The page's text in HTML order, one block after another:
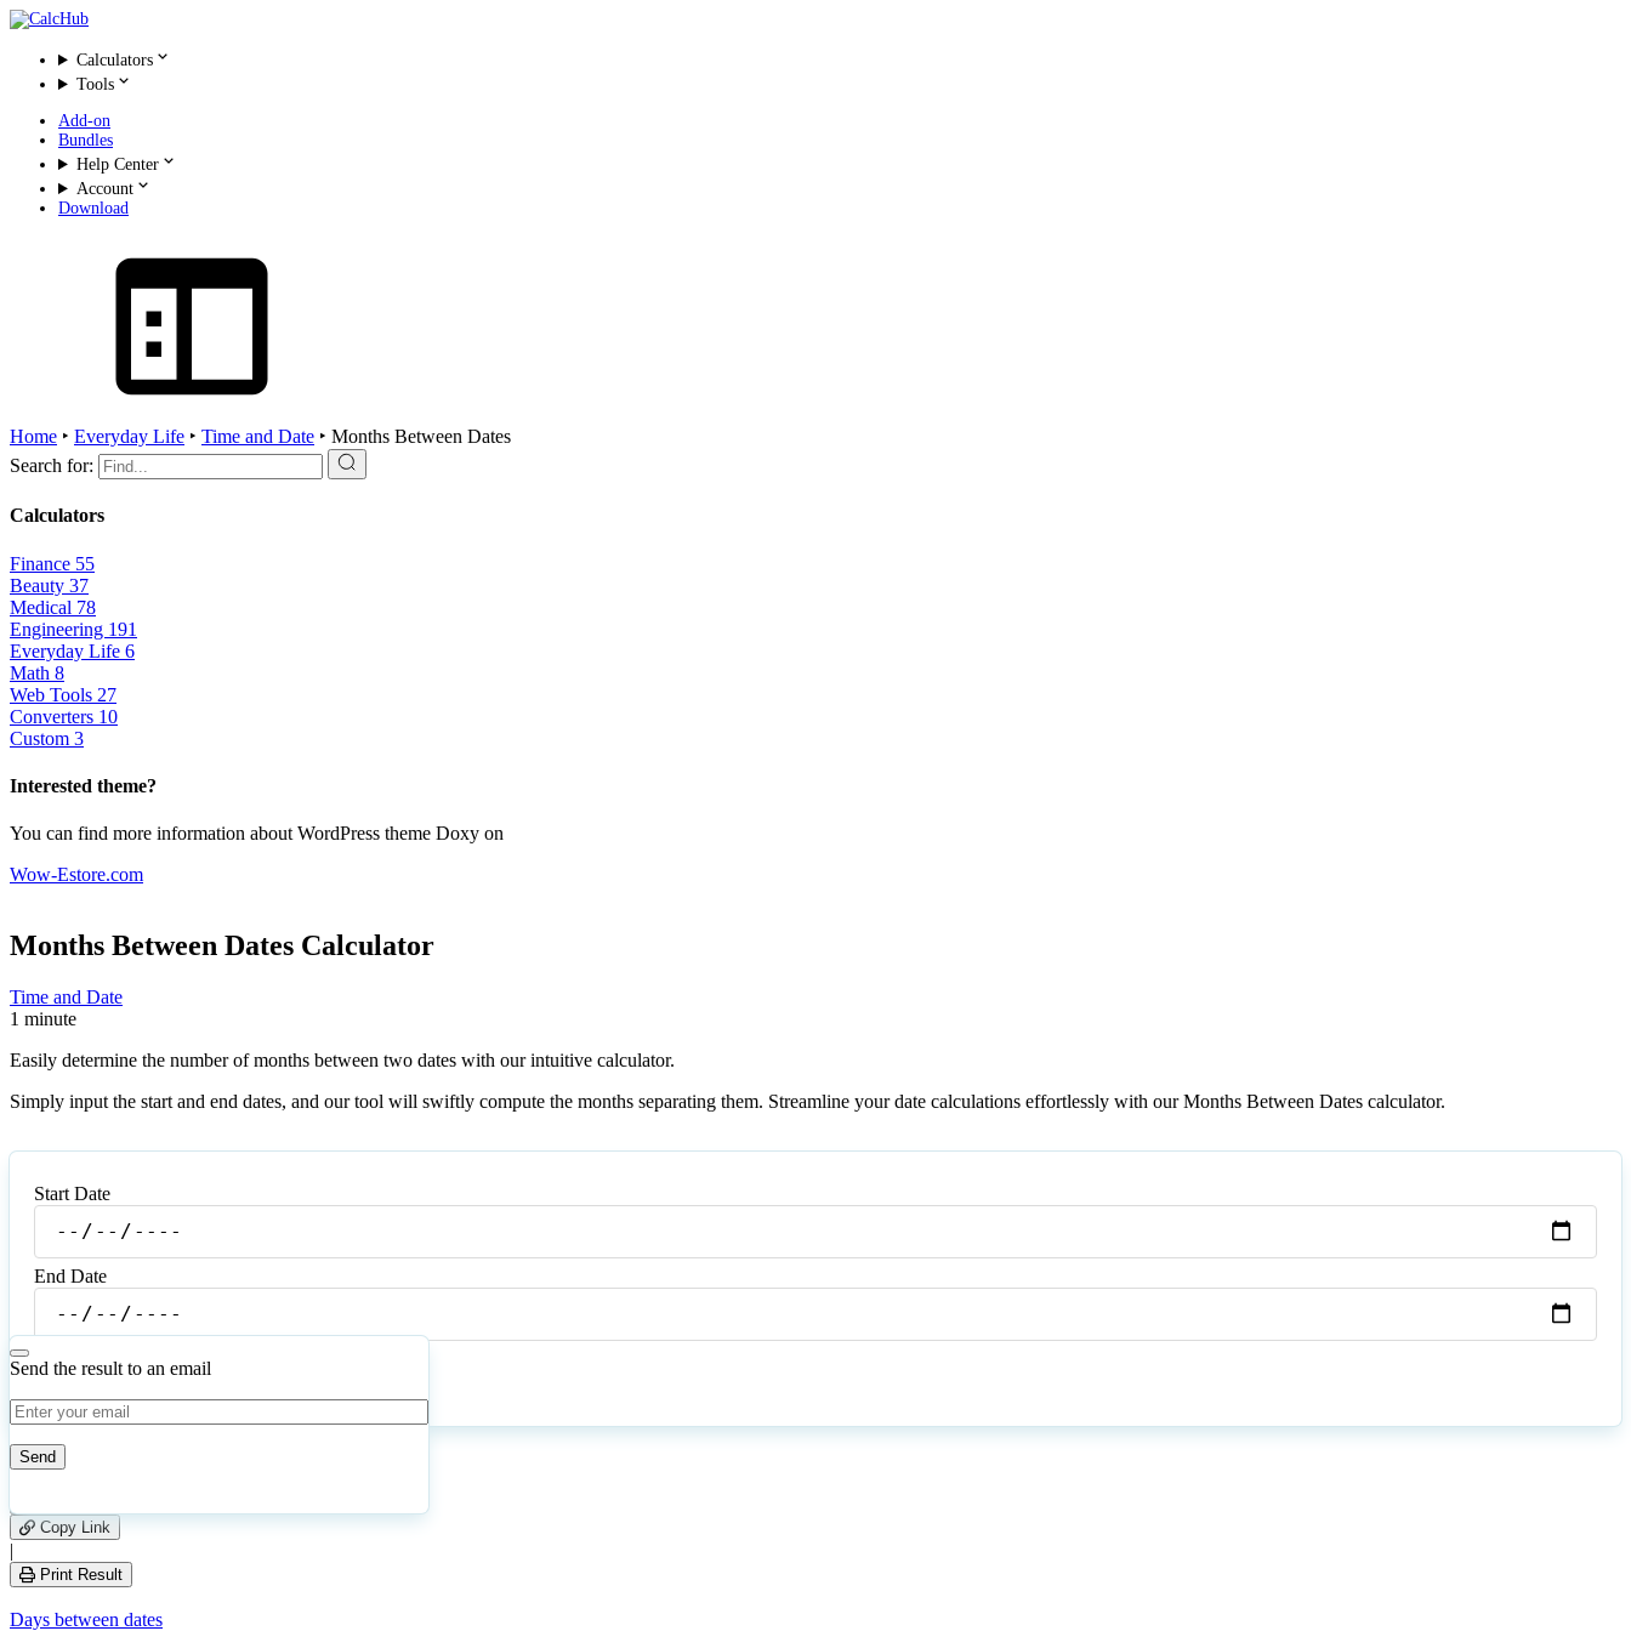
Calculators
Tools
Add-on
Bundles
Help Center
Account
Download
Home ‣ Everyday Life ‣ Time and Date ‣ Months Between Dates
Search for:
Calculators
Finance 55
Beauty 37
Medical 78
Engineering 191
Everyday Life 6
Math 8
Web Tools 27
Converters 10
Custom 3
Interested theme?
You can find more information about WordPress theme Doxy on
Wow-Estore.com
Months Between Dates Calculator
Time and Date
1 minute
Easily determine the number of months between two dates with our intuitive calculator.
Simply input the start and end dates, and our tool will swiftly compute the months separating them. Streamline your date calculations effortlessly with our Months Between Dates calculator.
Start Date
Start
Date
End Date
End
Date
CalculateReset
Send the result to an email
leave
this
field
empty.
59
Copy Link
|
Print Result
Days between dates